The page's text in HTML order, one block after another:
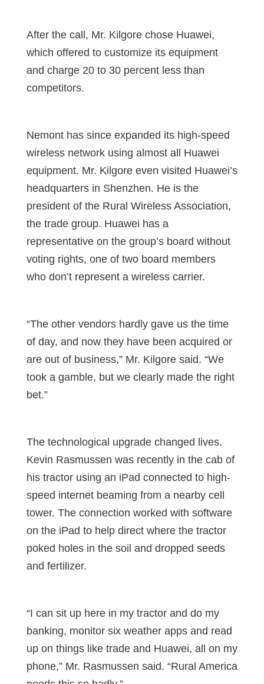
After the call, Mr. Kilgore chose Huawei,
which offered to customize its equipment
and charge 20 to 30 percent less than
competitors.
Nemont has since expanded its high-speed
wireless network using almost all Huawei
equipment. Mr. Kilgore even visited Huawei’s
headquarters in Shenzhen. He is the
president of the Rural Wireless Association,
the trade group. Huawei has a
representative on the group’s board without
voting rights, one of two board members
who don’t represent a wireless carrier.
“The other vendors hardly gave us the time
of day, and now they have been acquired or
are out of business,” Mr. Kilgore said. “We
took a gamble, but we clearly made the right
bet.”
The technological upgrade changed lives.
Kevin Rasmussen was recently in the cab of
his tractor using an iPad connected to high-
speed internet beaming from a nearby cell
tower. The connection worked with software
on the iPad to help direct where the tractor
poked holes in the soil and dropped seeds
and fertilizer.
“I can sit up here in my tractor and do my
banking, monitor six weather apps and read
up on things like trade and Huawei, all on my
phone,” Mr. Rasmussen said. “Rural America